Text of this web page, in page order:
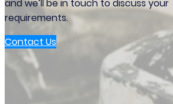
and we’ll be in touch to discuss your
requirements.
Contact Us